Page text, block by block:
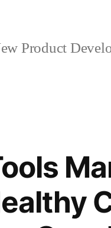
Product